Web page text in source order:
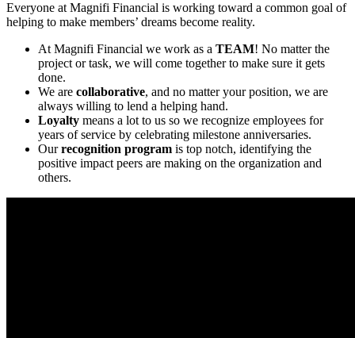
Everyone at Magnifi Financial is working toward a common goal of
helping to make members’ dreams become reality.
At Magnifi Financial we work as a TEAM! No matter the
project or task, we will come together to make sure it gets
done.
We are collaborative, and no matter your position, we are
always willing to lend a helping hand.
Loyalty means a lot to us so we recognize employees for
years of service by celebrating milestone anniversaries.
Ourrecognition program is top notch, identifying the
positive impact peers are making on the organization and
others.